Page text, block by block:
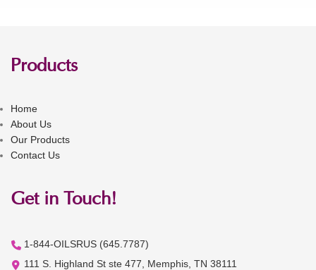
Products
Home
About Us
Our Products
Contact Us
Get in Touch!
1-844-OILSRUS (645.7787)
111 S. Highland St ste 477, Memphis, TN 38111